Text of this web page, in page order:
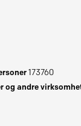
173760
og andre